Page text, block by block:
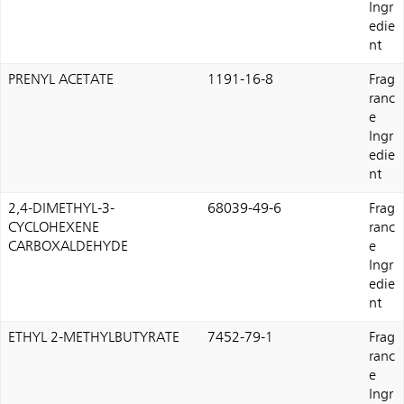
Ingr
edie
nt
PRENYL ACETATE 1191-16-8
Frag
ranc
e
Ingr
edie
nt
2,4-DIMETHYL-3-
CYCLOHEXENE
CARBOXALDEHYDE
68039-49-6
Frag
ranc
e
Ingr
edie
nt
ETHYL 2-METHYLBUTYRATE 7452-79-1
Frag
ranc
e
Ingr